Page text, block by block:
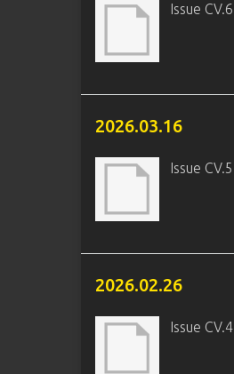
Issue CV.6
2026.03.16
Issue CV.5
2026.02.26
Issue CV.4